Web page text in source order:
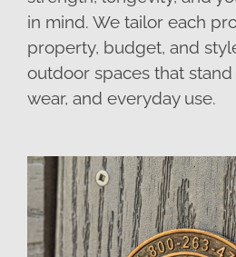
in mind. We tailor each
property, budget, and
outdoor spaces that
wear, and everyday use.